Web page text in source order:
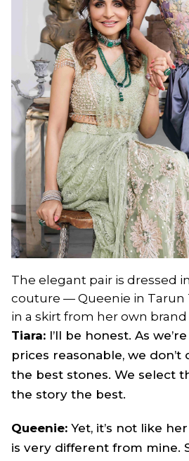
The elegant pair is dressed
couture — Queenie in Tarun
in a skirt from her own brand
Tiara: I’ll be honest. As
prices reasonable, we
the best stones. We select
the story the best.
Queenie: Yet, it’s not like
is very different from mine.